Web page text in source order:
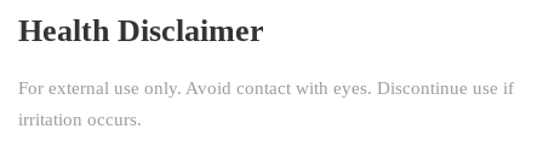
Health Disclaimer
For external use only. Avoid contact with eyes. Discontinue use if
irritation occurs.